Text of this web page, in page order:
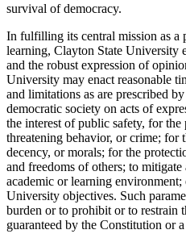
survival of democracy.
In fulfilling its central mission as
learning, Clayton State University
and the robust expression of
University may enact reasonable
and limitations as are prescribed
democratic society on acts of
the interest of public safety, for the
threatening behavior, or crime; for
decency, or morals; for the
and freedoms of others; to
academic or learning
University objectives. Such
burden or to prohibit or to restrain
guaranteed by the Constitution or